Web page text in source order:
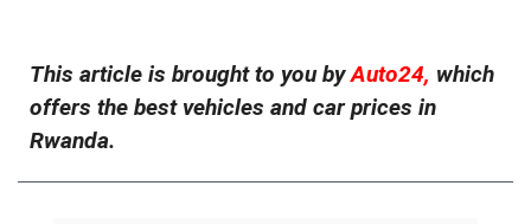
This article is brought to you byAuto24, which
offers the best vehicles and car prices in
Rwanda.